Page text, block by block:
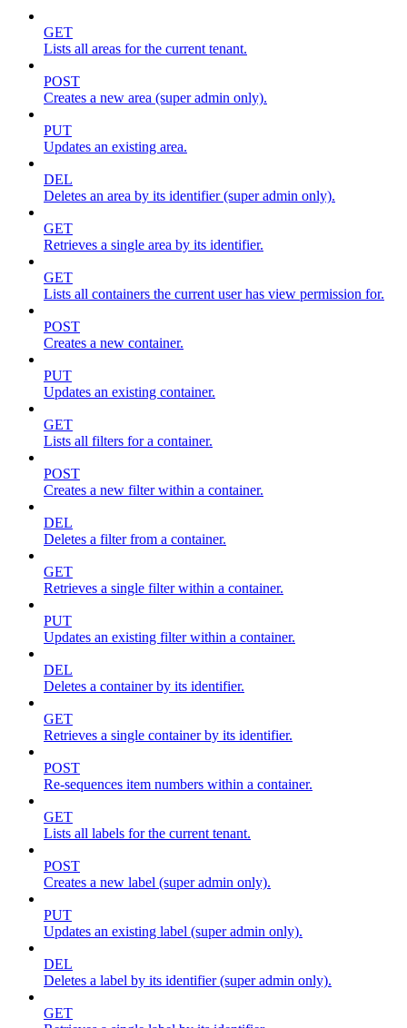
GET
Lists all areas for the current tenant.
POST
Creates a new area (super admin only).
PUT
Updates an existing area.
DEL
Deletes an area by its identifier (super admin only).
GET
Retrieves a single area by its identifier.
GET
Lists all containers the current user has view permission for.
POST
Creates a new container.
PUT
Updates an existing container.
GET
Lists all filters for a container.
POST
Creates a new filter within a container.
DEL
Deletes a filter from a container.
GET
Retrieves a single filter within a container.
PUT
Updates an existing filter within a container.
DEL
Deletes a container by its identifier.
GET
Retrieves a single container by its identifier.
POST
Re-sequences item numbers within a container.
GET
Lists all labels for the current tenant.
POST
Creates a new label (super admin only).
PUT
Updates an existing label (super admin only).
DEL
Deletes a label by its identifier (super admin only).
GET